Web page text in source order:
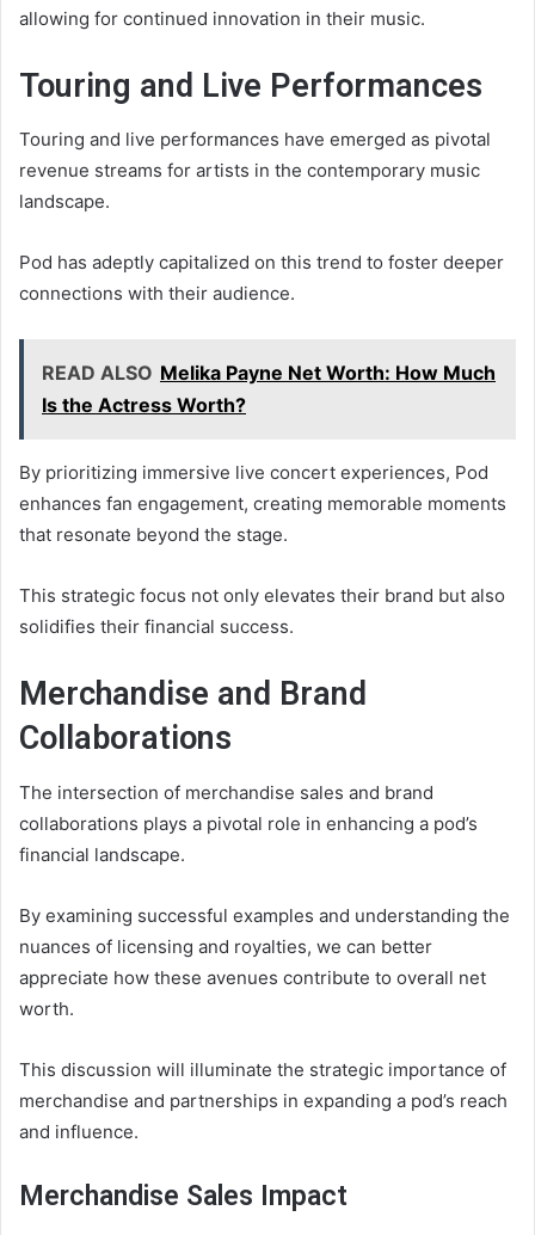
allowing for continued innovation in their music.
Touring and Live Performances
Touring and live performances have emerged as pivotal
revenue streams for artists in the contemporary music
landscape.
Pod has adeptly capitalized on this trend to foster deeper
connections with their audience.
READ ALSO Melika Payne Net Worth: How Much
Is the Actress Worth?
By prioritizing immersive live concert experiences, Pod
enhances fan engagement, creating memorable moments
that resonate beyond the stage.
This strategic focus not only elevates their brand but also
solidifies their financial success.
Merchandise and Brand
Collaborations
The intersection of merchandise sales and brand
collaborations plays a pivotal role in enhancing a pod’s
financial landscape.
By examining successful examples and understanding the
nuances of licensing and royalties, we can better
appreciate how these avenues contribute to overall net
worth.
This discussion will illuminate the strategic importance of
merchandise and partnerships in expanding a pod’s reach
and influence.
Merchandise Sales Impact